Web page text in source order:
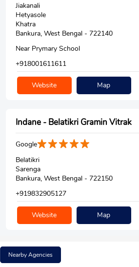
Jiakanali
Hetyasole
Khatra
Bankura, West Bengal - 722140
Near Prymary School
+918001611611
Website Map
Indane - Belatikri Gramin Vitrak
Google
Belatikri
Sarenga
Bankura, West Bengal - 722150
+919832905127
Website Map
Nearby Agencies